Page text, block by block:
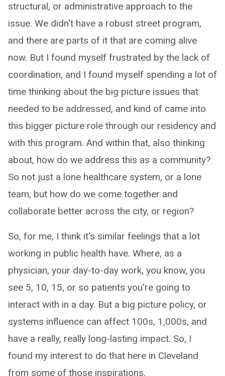
structural, or administrative approach to the
issue. We didn't have a robust street program,
and there are parts of it that are coming alive
now. But I found myself frustrated by the lack of
coordination, and I found myself spending a lot of
time thinking about the big picture issues that
needed to be addressed, and kind of came into
this bigger picture role through our residency and
with this program. And within that, also thinking
about, how do we address this as a community?
So not just a lone healthcare system, or a lone
team, but how do we come together and
collaborate better across the city, or region?
So, for me, I think it's similar feelings that a lot
working in public health have. Where, as a
physician, your day-to-day work, you know, you
see 5, 10, 15, or so patients you're going to
interact with in a day. But a big picture policy, or
systems influence can affect 100s, 1,000s, and
have a really, really long-lasting impact. So, I
found my interest to do that here in Cleveland
from some of those inspirations.